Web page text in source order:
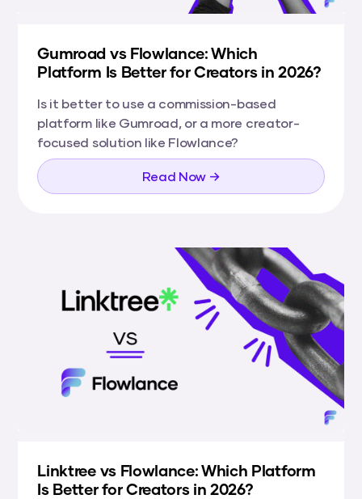
Gumroad vs Flowlance: Which
Platform Is Better for Creators in 2026?
Is it better to use a commission-based
platform like Gumroad, or a more creator-
focused solution like Flowlance?
Read Now →
Linktree vs Flowlance: Which Platform
Is Better for Creators in 2026?